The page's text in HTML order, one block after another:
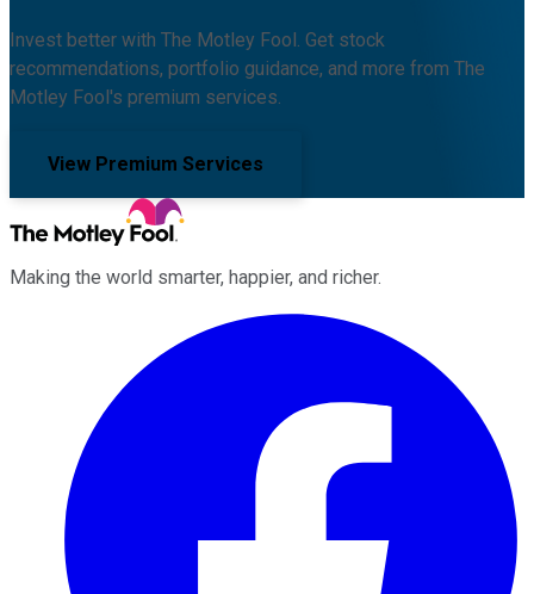
Invest better with The Motley Fool. Get stock
recommendations, portfolio guidance, and more from The
Motley Fool's premium services.
View Premium Services
Making the world smarter, happier, and richer.